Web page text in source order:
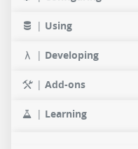
| Using
| Developing
| Add-ons
| Learning